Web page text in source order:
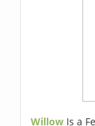
Willow Is a